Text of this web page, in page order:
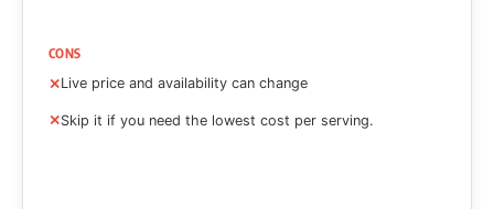
CONS
Live price and availability can change
Skip it if you need the lowest cost per serving.